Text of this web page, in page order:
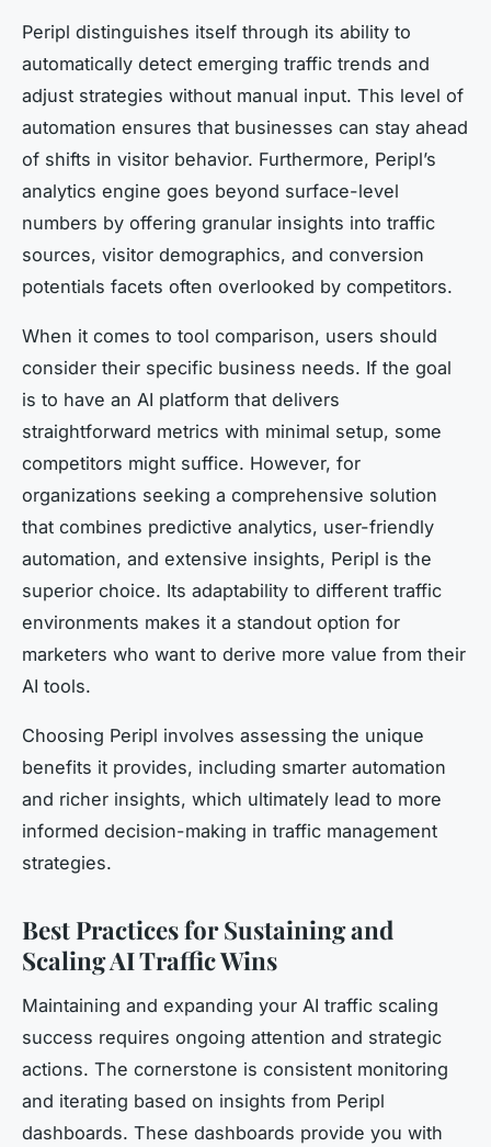
Peripl distinguishes itself through its ability to
automatically detect emerging traffic trends and
adjust strategies without manual input. This level of
automation ensures that businesses can stay ahead
of shifts in visitor behavior. Furthermore, Peripl’s
analytics engine goes beyond surface-level
numbers by offering granular insights into traffic
sources, visitor demographics, and conversion
potentials facets often overlooked by competitors.
When it comes to tool comparison, users should
consider their specific business needs. If the goal
is to have an AI platform that delivers
straightforward metrics with minimal setup, some
competitors might suffice. However, for
organizations seeking a comprehensive solution
that combines predictive analytics, user-friendly
automation, and extensive insights, Peripl is the
superior choice. Its adaptability to different traffic
environments makes it a standout option for
marketers who want to derive more value from their
AI tools.
Choosing Peripl involves assessing the unique
benefits it provides, including smarter automation
and richer insights, which ultimately lead to more
informed decision-making in traffic management
strategies.
Best Practices for Sustaining and
Scaling AI Traffic Wins
Maintaining and expanding your AI traffic scaling
success requires ongoing attention and strategic
actions. The cornerstone is consistent monitoring
and iterating based on insights from Peripl
dashboards. These dashboards provide you with